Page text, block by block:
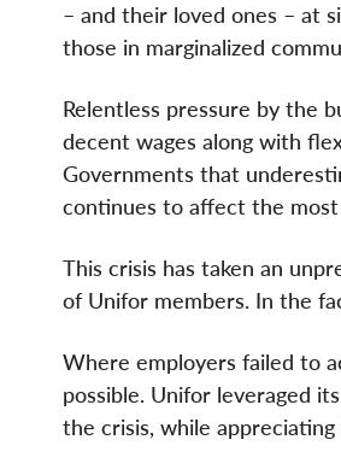
– and their loved ones – at
those in marginalized
Relentless pressure by the
decent wages along with
Governments that
continues to affect the most
This crisis has taken an
of Unifor members. In the
Where employers failed to
possible. Unifor leveraged
the crisis, while